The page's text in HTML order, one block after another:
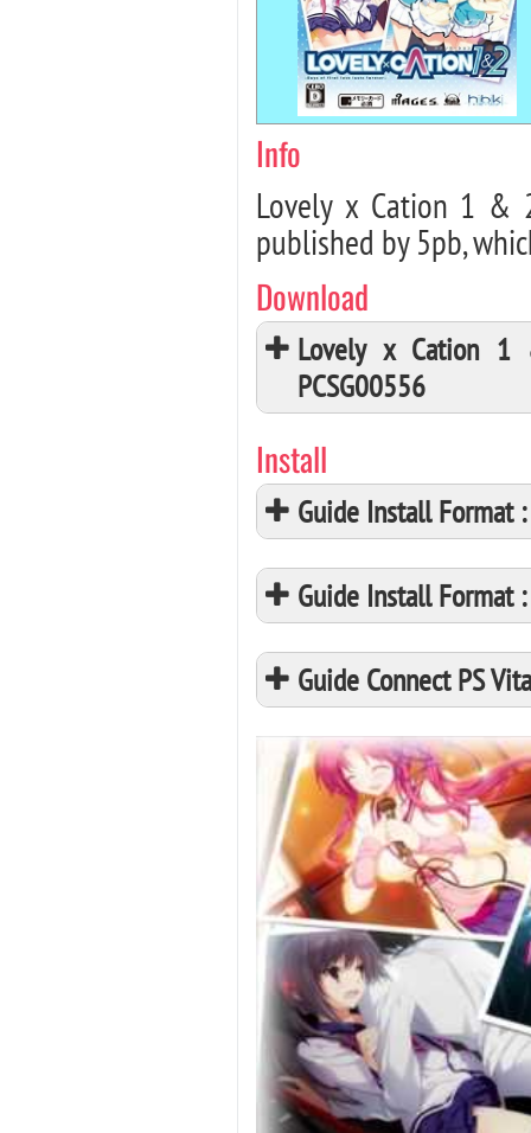
Info
Lovely x Cation 1 &
published by 5pb,
Download
Lovely x Cation 1
PCSG00556
Install
Guide Install Format
Guide Install Format
Guide Connect PS